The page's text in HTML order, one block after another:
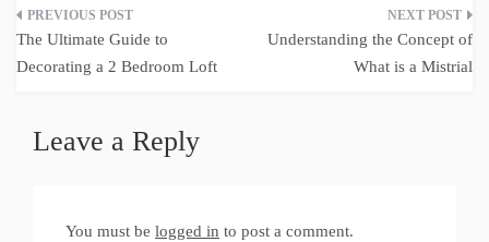
Post
navigation
The Ultimate Guide to
Decorating a 2 Bedroom Loft
Understanding the Concept of
What is a Mistrial
Leave a Reply
You must be logged in to post a comment.